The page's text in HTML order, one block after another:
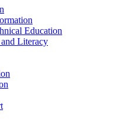
Education
Literacy